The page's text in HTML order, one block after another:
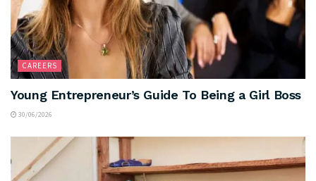
CAREERS
Young Entrepreneur’s Guide To Being a Girl Boss
30/06/2026